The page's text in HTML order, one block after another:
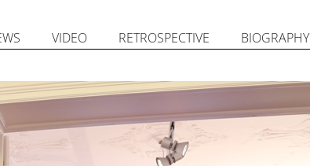
VIDEO RETROSPECTIVE BIOGRAPHY